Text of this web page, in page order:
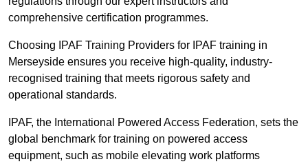
comprehensive certification programmes.
Choosing IPAF Training Providers for IPAF training in
Merseyside ensures you receive high-quality, industry-
recognised training that meets rigorous safety and
operational standards.
IPAF, the International Powered Access Federation, sets the
global benchmark for training on powered access
equipment, such as mobile elevating work platforms